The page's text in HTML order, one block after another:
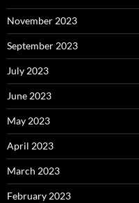
November 2023
September 2023
July 2023
June 2023
May 2023
April 2023
March 2023
February 2023